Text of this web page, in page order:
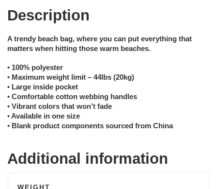
Description
A trendy beach bag, where you can put everything that
matters when hitting those warm beaches.
• 100% polyester
• Maximum weight limit – 44lbs (20kg)
• Large inside pocket
• Comfortable cotton webbing handles
• Vibrant colors that won’t fade
• Available in one size
• Blank product components sourced from China
Additional information
WEIGHT